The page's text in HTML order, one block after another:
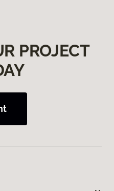
PROJECT